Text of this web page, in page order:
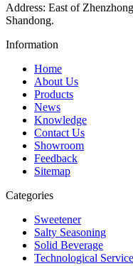
Address: East of
Shandong.
Information
Home
About Us
Products
News
Knowledge
Contact Us
Showroom
Feedback
Sitemap
Categories
Sweetener
Salty Seasoning
Solid Beverage
Technological Service